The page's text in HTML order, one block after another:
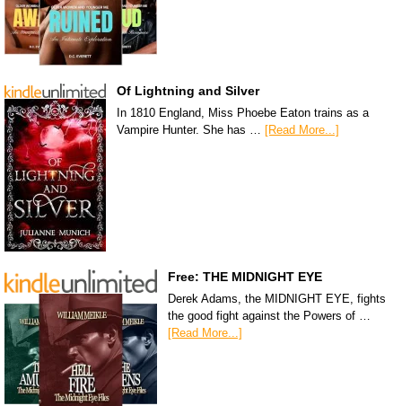
Of Lightning and Silver
In 1810 England, Miss Phoebe Eaton trains as a
Vampire Hunter. She has … [Read More...]
Free: THE MIDNIGHT EYE
Derek Adams, the MIDNIGHT EYE, fights
the good fight against the Powers of …
[Read More...]